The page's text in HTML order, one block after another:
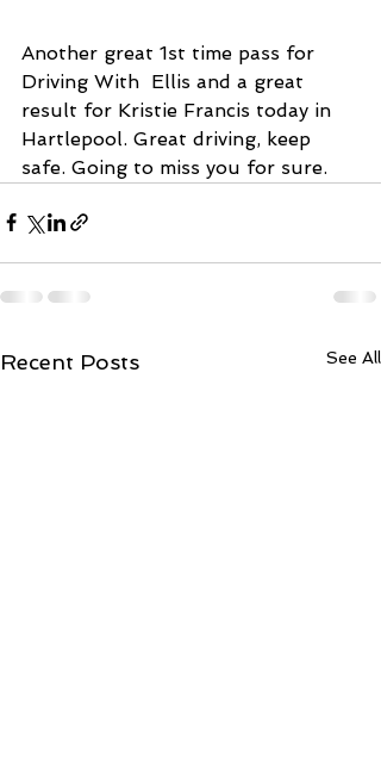
Another great 1st time pass for
Driving With  Ellis and a great
result for Kristie Francis today in
Hartlepool. Great driving, keep
safe. Going to miss you for sure.
Recent Posts See All